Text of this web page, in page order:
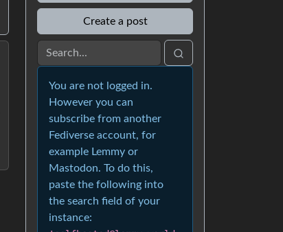
Create a post
You are not logged in.
However you can
subscribe from another
Fediverse account, for
example Lemmy or
Mastodon. To do this,
paste the following into
the search field of your
instance: